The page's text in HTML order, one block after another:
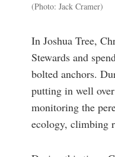
(Photo: Jack Cramer)
In Joshua Tree,
Stewards and
bolted anchors.
putting in well
monitoring the
ecology, climbing